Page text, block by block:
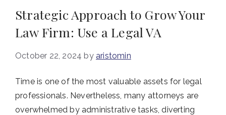
Strategic Approach to Grow Your
Law Firm: Use a Legal VA
October 22, 2024 by aristomin
Time is one of the most valuable assets for legal
professionals. Nevertheless, many attorneys are
overwhelmed by administrative tasks, diverting